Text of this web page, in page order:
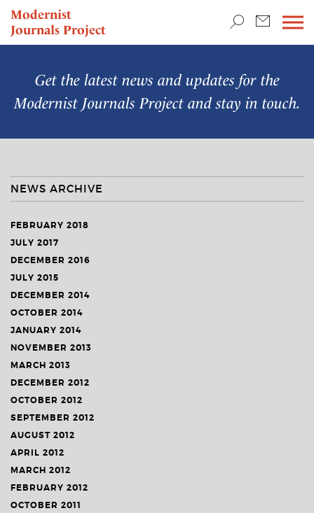
Modernist
Journals Project
NEWS
Get the latest news and updates for the
Modernist Journals Projectand stay in touch.
NEWS ARCHIVE
FEBRUARY 2018
JULY 2017
DECEMBER 2016
JULY 2015
DECEMBER 2014
OCTOBER 2014
JANUARY 2014
NOVEMBER 2013
MARCH 2013
DECEMBER 2012
OCTOBER 2012
SEPTEMBER 2012
AUGUST 2012
APRIL 2012
MARCH 2012
FEBRUARY 2012
OCTOBER 2011